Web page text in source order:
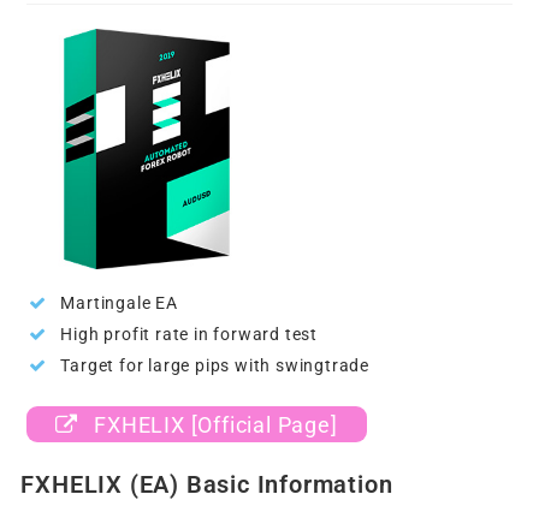
Martingale EA
High profit rate in forward test
Target for large pips with swingtrade
FXHELIX [Official Page]
FXHELIX (EA) Basic Information